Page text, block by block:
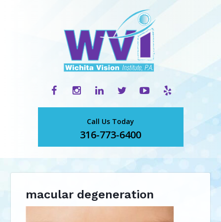
Call Us Today
316-773-6400
macular degeneration